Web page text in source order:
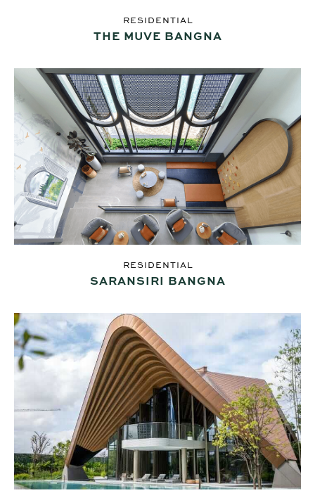
RESIDENTIAL
THE MUVE BANGNA
RESIDENTIAL
SARANSIRI BANGNA